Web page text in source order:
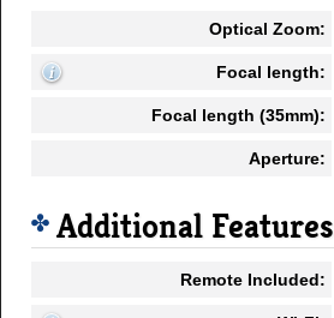
Optical Zoom:
Focal length:
Focal length (35mm):
Aperture:
Additional Features
Remote Included: